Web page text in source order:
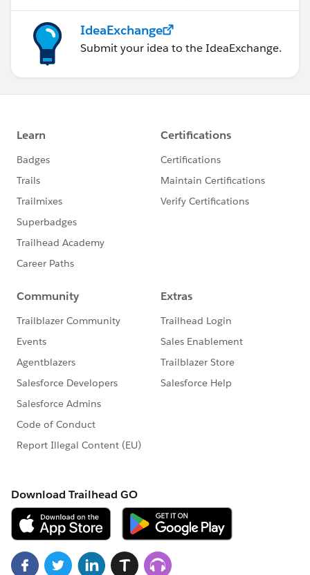
IdeaExchange
Submit your idea to the IdeaExchange.